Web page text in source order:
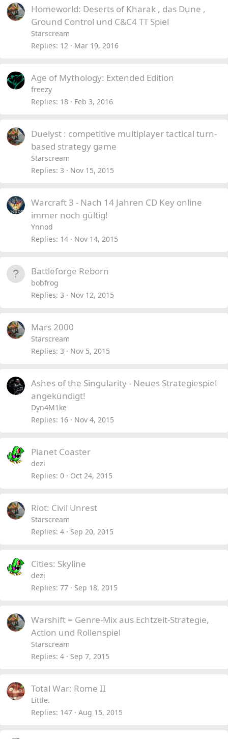
Homeworld: Deserts of Kharak , das Dune ,
Ground Control und C&C4 TT Spiel
Starscream
Replies 12 Mar 19, 2016
Age of Mythology: Extended Edition
freezy
Replies 18 Feb 3, 2016
Duelyst : competitive multiplayer tactical turn-
based strategy game
Starscream
Replies 3 Nov 15, 2015
Warcraft 3 - Nach 14 Jahren CD Key online
immer noch gültig!
Ynnod
Replies 14 Nov 14, 2015
Battleforge Reborn
bobfrog
Replies 3 Nov 12, 2015
Mars 2000
Starscream
Replies 3 Nov 5, 2015
Ashes of the Singularity - Neues Strategiespiel
angekündigt!
Dyn4M1ke
Replies 16 Nov 4, 2015
Planet Coaster
dezi
Replies 0 Oct 24, 2015
Riot: Civil Unrest
Starscream
Replies 4 Sep 20, 2015
Cities: Skyline
dezi
Replies 77 Sep 18, 2015
Warshift = Genre-Mix aus Echtzeit-Strategie,
Action und Rollenspiel
Starscream
Replies 4 Sep 7, 2015
Total War: Rome II
Little.
Replies 147 Aug 15, 2015